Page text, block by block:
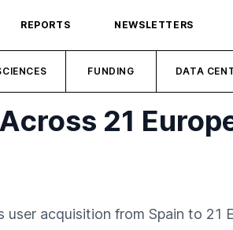
REPORTS NEWSLETTERS
FUNDING DATA
21
acquisition from Spain to 21